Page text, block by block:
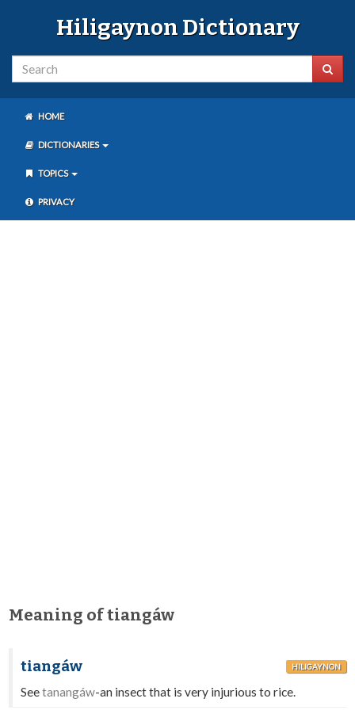
Hiligaynon Dictionary
HOME
DICTIONARIES
TOPICS
PRIVACY
Meaning of tiangáw
tiangáw HILIGAYNON
Seetanangáw-an insect that is very injurious to rice.